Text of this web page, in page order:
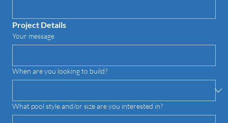
Project Details
Your message
When are you looking to build?
What pool style and/or size are you interested in?